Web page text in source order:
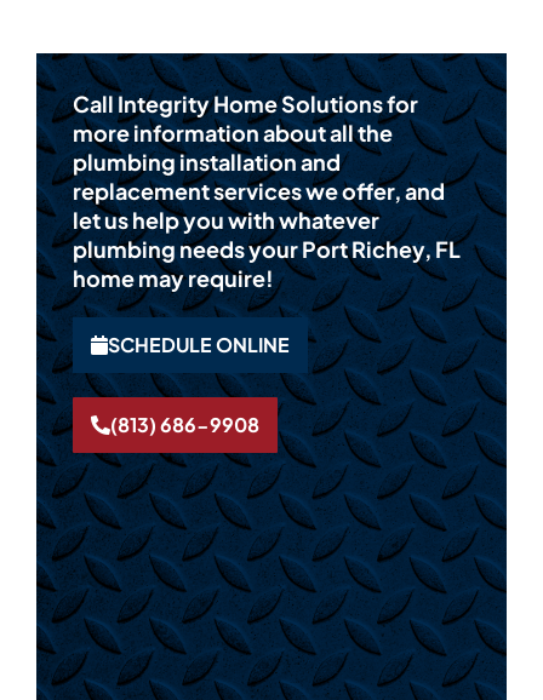
Call Integrity Home Solutions for
more information about all the
plumbing installation and
replacement services we offer, and
let us help you with whatever
plumbing needs your Port Richey, FL
home may require!
SCHEDULE ONLINE
(813) 686-9908